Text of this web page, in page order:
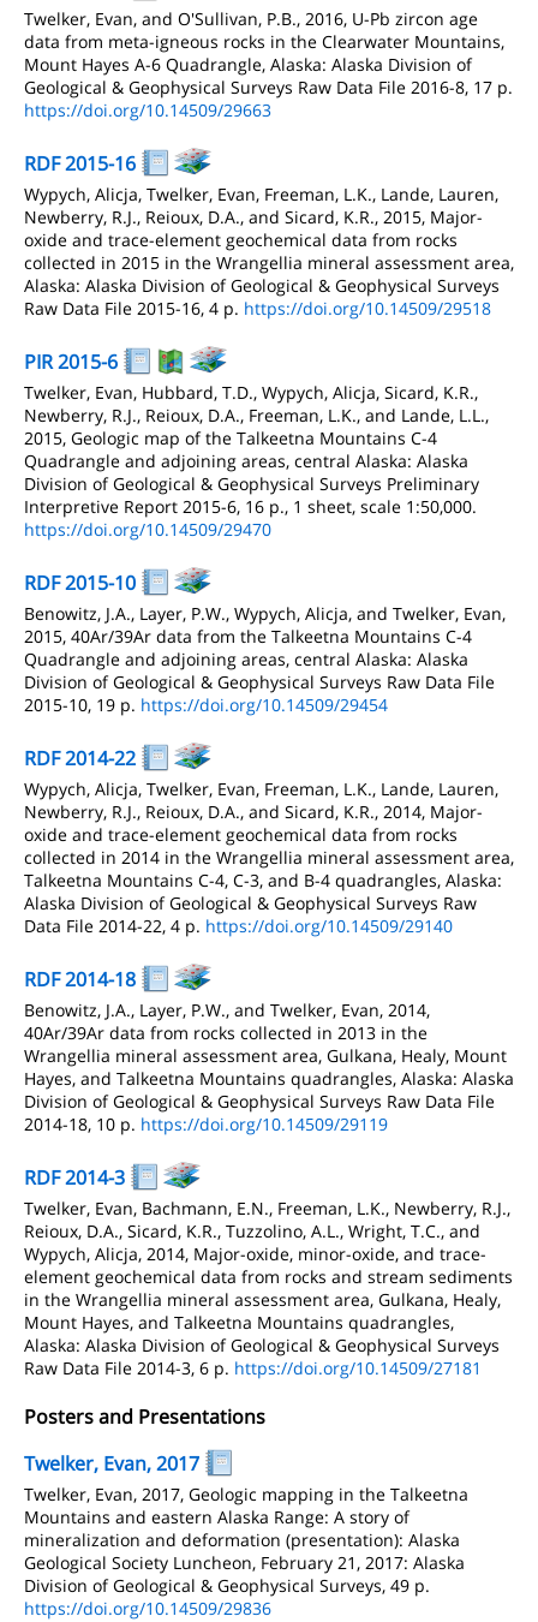
Twelker, Evan, and O'Sullivan, P.B., 2016, U-Pb zircon age
data from meta-igneous rocks in the Clearwater Mountains,
Mount Hayes A-6 Quadrangle, Alaska: Alaska Division of
Geological & Geophysical Surveys Raw Data File 2016-8, 17 p.
https://doi.org/10.14509/29663
RDF 2015-16
Wypych, Alicja, Twelker, Evan, Freeman, L.K., Lande, Lauren,
Newberry, R.J., Reioux, D.A., and Sicard, K.R., 2015, Major-
oxide and trace-element geochemical data from rocks
collected in 2015 in the Wrangellia mineral assessment area,
Alaska: Alaska Division of Geological & Geophysical Surveys
Raw Data File 2015-16, 4 p. https://doi.org/10.14509/29518
PIR 2015-6
Twelker, Evan, Hubbard, T.D., Wypych, Alicja, Sicard, K.R.,
Newberry, R.J., Reioux, D.A., Freeman, L.K., and Lande, L.L.,
2015, Geologic map of the Talkeetna Mountains C-4
Quadrangle and adjoining areas, central Alaska: Alaska
Division of Geological & Geophysical Surveys Preliminary
Interpretive Report 2015-6, 16 p., 1 sheet, scale 1:50,000.
https://doi.org/10.14509/29470
RDF 2015-10
Benowitz, J.A., Layer, P.W., Wypych, Alicja, and Twelker, Evan,
2015, 40Ar/39Ar data from the Talkeetna Mountains C-4
Quadrangle and adjoining areas, central Alaska: Alaska
Division of Geological & Geophysical Surveys Raw Data File
2015-10, 19 p. https://doi.org/10.14509/29454
RDF 2014-22
Wypych, Alicja, Twelker, Evan, Freeman, L.K., Lande, Lauren,
Newberry, R.J., Reioux, D.A., and Sicard, K.R., 2014, Major-
oxide and trace-element geochemical data from rocks
collected in 2014 in the Wrangellia mineral assessment area,
Talkeetna Mountains C-4, C-3, and B-4 quadrangles, Alaska:
Alaska Division of Geological & Geophysical Surveys Raw
Data File 2014-22, 4 p. https://doi.org/10.14509/29140
RDF 2014-18
Benowitz, J.A., Layer, P.W., and Twelker, Evan, 2014,
40Ar/39Ar data from rocks collected in 2013 in the
Wrangellia mineral assessment area, Gulkana, Healy, Mount
Hayes, and Talkeetna Mountains quadrangles, Alaska: Alaska
Division of Geological & Geophysical Surveys Raw Data File
2014-18, 10 p. https://doi.org/10.14509/29119
RDF 2014-3
Twelker, Evan, Bachmann, E.N., Freeman, L.K., Newberry, R.J.,
Reioux, D.A., Sicard, K.R., Tuzzolino, A.L., Wright, T.C., and
Wypych, Alicja, 2014, Major-oxide, minor-oxide, and trace-
element geochemical data from rocks and stream sediments
in the Wrangellia mineral assessment area, Gulkana, Healy,
Mount Hayes, and Talkeetna Mountains quadrangles,
Alaska: Alaska Division of Geological & Geophysical Surveys
Raw Data File 2014-3, 6 p. https://doi.org/10.14509/27181
Posters and Presentations
Twelker, Evan, 2017
Twelker, Evan, 2017, Geologic mapping in the Talkeetna
Mountains and eastern Alaska Range: A story of
mineralization and deformation (presentation): Alaska
Geological Society Luncheon, February 21, 2017: Alaska
Division of Geological & Geophysical Surveys, 49 p.
https://doi.org/10.14509/29836